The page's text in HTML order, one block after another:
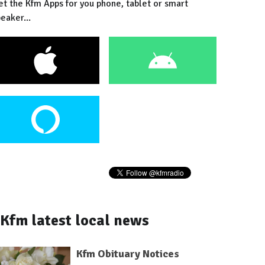
the Kfm Apps for you phone, tablet or smart
Kfm latest local news
Kfm Obituary Notices